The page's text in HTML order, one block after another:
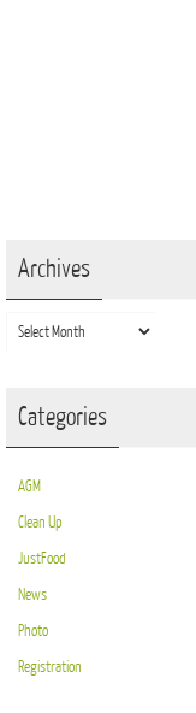
Archives
Archives
Categories
AGM
Clean Up
JustFood
News
Photo
Registration